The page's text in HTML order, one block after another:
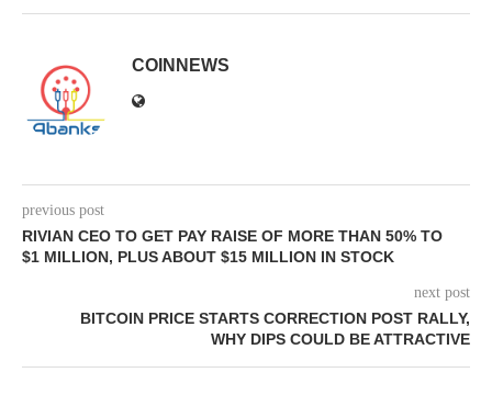
COINNEWS
previous post
RIVIAN CEO TO GET PAY RAISE OF MORE THAN 50% TO
$1 MILLION, PLUS ABOUT $15 MILLION IN STOCK
next post
BITCOIN PRICE STARTS CORRECTION POST RALLY,
WHY DIPS COULD BE ATTRACTIVE